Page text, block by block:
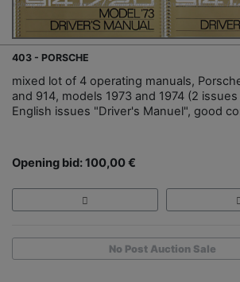
403 - PORSCHE
mixed lot of 4 operating manuals,
and 914, models 1973 and 1974 (2
English issues "Driver's Manuel", good
Opening bid: 100,00 €
No Post Auction Sale